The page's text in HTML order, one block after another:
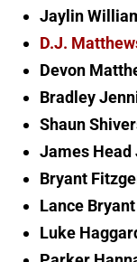
Jaylin
D.J.
Devon
Bradley
Shaun
James Head
Bryant
Lance Bryant
Luke